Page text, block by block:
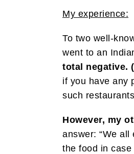
My experience:
To two well-
went to an
total negative. (
if you have any
such
However, my
answer: “We
the food in